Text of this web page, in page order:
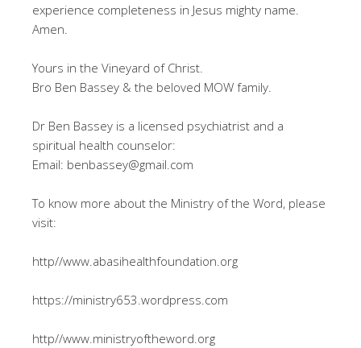
experience completeness in Jesus mighty name.
Amen.
Yours in the Vineyard of Christ.
Bro Ben Bassey & the beloved MOW family.
Dr Ben Bassey is a licensed psychiatrist and a
spiritual health counselor:
Email: benbassey@gmail.com
To know more about the Ministry of the Word, please
visit:
http//www.abasihealthfoundation.org
https://ministry653.wordpress.com
http//www.ministryoftheword.org